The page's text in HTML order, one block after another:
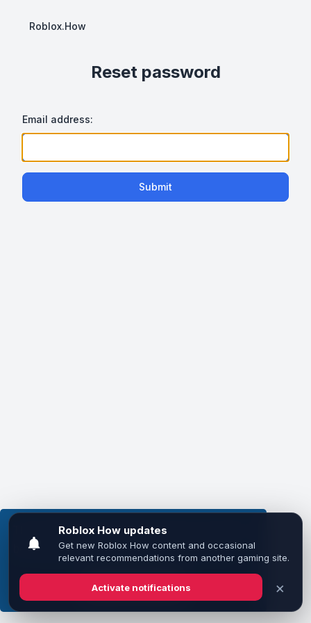
This website uses cookies to ensure you get the
best experience on our website.Learn more
Got it!
Roblox.How
Reset password
Email address:
Submit